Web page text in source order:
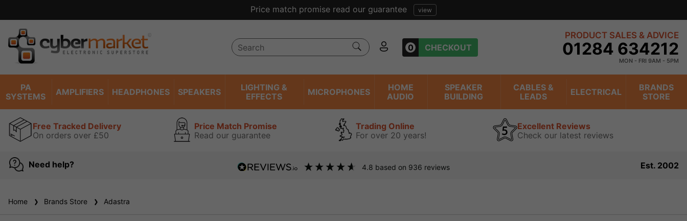
Price match promise read our guarantee view
0 CHECKOUT
PRODUCT SALES & ADVICE
01284 634212
MON - FRI 9AM - 5PM
PA
SYSTEMS
AMPLIFIERS HEADPHONES SPEAKERS
LIGHTING &
EFFECTS
MICROPHONES
HOME
AUDIO
SPEAKER
BUILDING
CABLES &
LEADS
ELECTRICAL
BRANDS
STORE
Free Tracked Delivery
On orders over £50
Price Match Promise
Read our guarantee
Trading Online
For over 20 years!
Excellent Reviews
Check our latest reviews
Need help? 4.8 based on 936 reviews Est. 2002
Home Brands Store Adastra